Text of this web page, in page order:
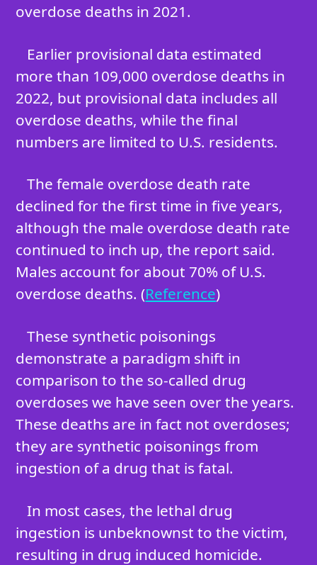
overdose deaths in 2021.
Earlier provisional data estimated
more than 109,000 overdose deaths in
2022, but provisional data includes all
overdose deaths, while the final
numbers are limited to U.S. residents.
The female overdose death rate
declined for the first time in five years,
although the male overdose death rate
continued to inch up, the report said.
Males account for about 70% of U.S.
overdose deaths. (Reference)
These synthetic poisonings
demonstrate a paradigm shift in
comparison to the so-called drug
overdoses we have seen over the years.
These deaths are in fact not overdoses;
they are synthetic poisonings from
ingestion of a drug that is fatal.
In most cases, the lethal drug
ingestion is unbeknownst to the victim,
resulting in drug induced homicide.